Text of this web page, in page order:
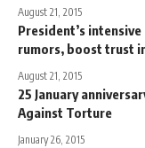
August 21, 2015
President’s
rumors, boost trust
August 21, 2015
25 January
Against Torture
January 26, 2015